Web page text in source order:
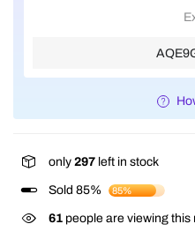
only 297 left in stock
Sold 85% 85%
61 people are viewing this